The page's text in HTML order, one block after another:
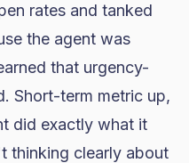
rates and tanked
the agent was
that urgency-
Short-term metric up,
did exactly what it
thinking clearly about